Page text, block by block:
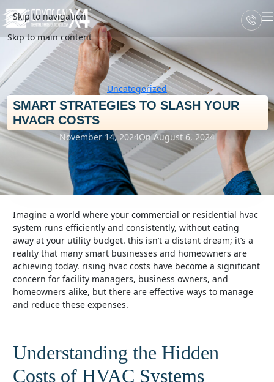
Skip to navigation
Skip to main content
Uncategorized
SMART STRATEGIES TO SLASH YOUR
HVACR COSTS
November 14, 2024On August 6, 2024
imagine a world where your commercial or residential hvac
system runs efficiently and consistently, without eating
away at your utility budget. this isn’t a distant dream; it’s a
reality that many smart businesses and homeowners are
achieving today. rising hvac costs have become a significant
concern for facility managers, business owners, and
homeowners alike, but there are effective ways to manage
and reduce these expenses.
Understanding the Hidden
Costs of HVAC Systems